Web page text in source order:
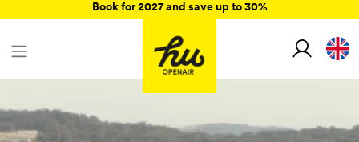
Book for 2027 and save up to 30%